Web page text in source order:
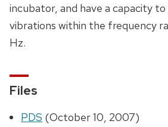
incubator, and have a capacity
vibrations within the frequency
Hz.
Files
PDS (October 10, 2007)